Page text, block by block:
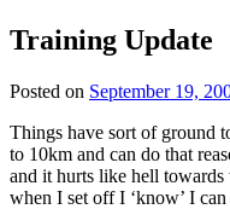
Training Update
Posted on September 19,
Things have sort of ground
to 10km and can do that
and it hurts like hell
when I set off I ‘know’ I